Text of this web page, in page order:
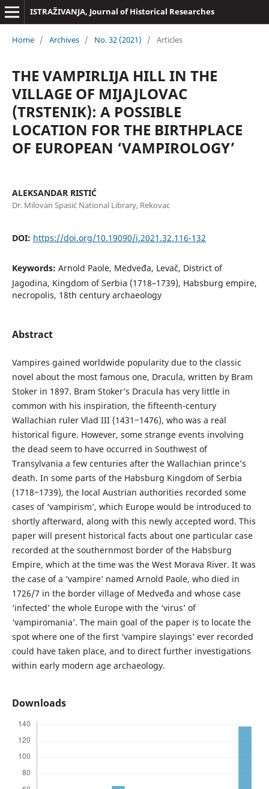
ISTRAŽIVANJA, Јournal of Historical Researches
Home / Archives / No. 32 (2021) / Articles
THE VAMPIRLIJA HILL IN THE
VILLAGE OF MIJAJLOVAC
(TRSTENIK): A POSSIBLE
LOCATION FOR THE BIRTHPLACE
OF EUROPEAN ‘VAMPIROLOGY’
ALEKSANDAR RISTIĆ
Dr. Milovan Spasić National Library, Rekovac
DOI: https://doi.org/10.19090/i.2021.32.116-132
Keywords: Arnold Paole, Medveđa, Levač, District of
Jagodina, Kingdom of Serbia (1718–1739), Habsburg empire,
necropolis, 18th century archaeology
Abstract
Vampires gained worldwide popularity due to the classic
novel about the most famous one, Dracula, written by Bram
Stoker in 1897. Bram Stoker’s Dracula has very little in
common with his inspiration, the fifteenth-century
Wallachian ruler Vlad III (1431‒1476), who was a real
historical figure. However, some strange events involving
the dead seem to have occurred in Southwest of
Transylvania a few centuries after the Wallachian prince’s
death. In some parts of the Habsburg Kingdom of Serbia
(1718‒1739), the local Austrian authorities recorded some
cases of ‘vampirism’, which Europe would be introduced to
shortly afterward, along with this newly accepted word. This
paper will present historical facts about one particular case
recorded at the southernmost border of the Habsburg
Empire, which at the time was the West Morava River. It was
the case of a ‘vampire’ named Arnold Paole, who died in
1726/7 in the border village of Medveđa and whose case
‘infected’ the whole Europe with the ‘virus’ of
‘vampiromania’. The main goal of the paper is to locate the
spot where one of the first ‘vampire slayings’ ever recorded
could have taken place, and to direct further investigations
within early modern age archaeology.
Downloads